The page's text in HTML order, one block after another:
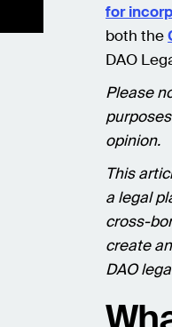
for
both the
DAO
Please
opinion.
This
a legal
cross-
create
DAO